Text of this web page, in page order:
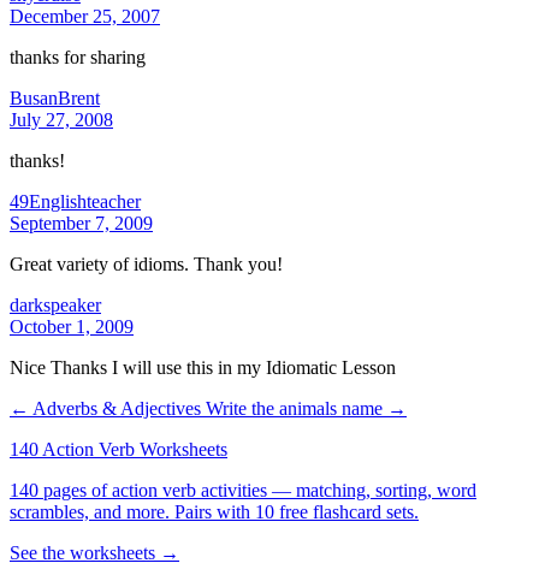
December 25, 2007
thanks for sharing
BusanBrent
July 27, 2008
thanks!
49Englishteacher
September 7, 2009
Great variety of idioms. Thank you!
darkspeaker
October 1, 2009
Nice Thanks I will use this in my Idiomatic Lesson
← Adverbs & Adjectives Write the animals name →
140 Action Verb Worksheets
140 pages of action verb activities — matching, sorting, word
scrambles, and more. Pairs with 10 free flashcard sets.
See the worksheets →